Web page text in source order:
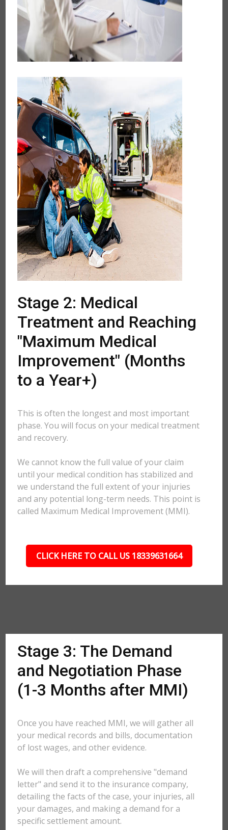
Stage 2: Medical
Treatment and Reaching
"Maximum Medical
Improvement" (Months
to a Year+)
This is often the longest and most important
phase. You will focus on your medical treatment
and recovery.
We cannot know the full value of your claim
until your medical condition has stabilized and
we understand the full extent of your injuries
and any potential long-term needs. This point is
called Maximum Medical Improvement (MMI).
CLICK HERE TO CALL US 18339631664
Stage 3: The Demand
and Negotiation Phase
(1-3 Months after MMI)
Once you have reached MMI, we will gather all
your medical records and bills, documentation
of lost wages, and other evidence.
We will then draft a comprehensive "demand
letter" and send it to the insurance company,
detailing the facts of the case, your injuries, all
your damages, and making a demand for a
specific settlement amount.